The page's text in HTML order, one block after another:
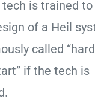
tech is trained
of a Heil
called
if the tech is